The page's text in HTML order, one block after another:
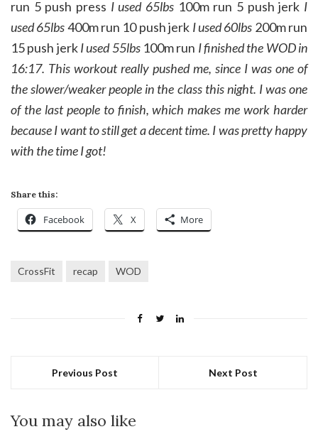
run 5 push press I used 65lbs 100m run 5 push jerk I
used 65lbs400m run 10 push jerk I used 60lbs 200m run
15 push jerkI used 55lbs100m run I finished the WOD in
16:17. This workout really pushed me, since I was one of
the slower/weaker people in the class this night. I was one
of the last people to finish, which makes me work harder
because I want to still get a decent time. I was pretty happy
with the time I got!
Share this:
Facebook X More
CrossFit recap WOD
Previous Post Next Post
You may also like